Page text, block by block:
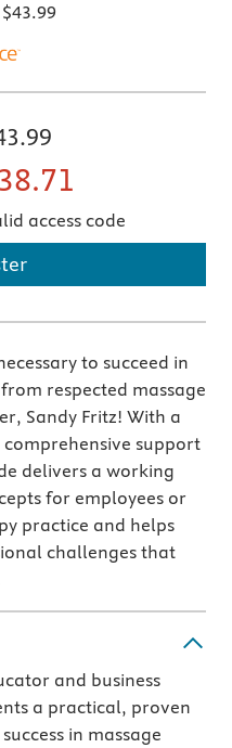
$43.99
access code
to succeed in
respected massage
Sandy Fritz! With a
support
delivers a working
for employees or
practice and helps
challenges that
and business
a practical, proven
in massage